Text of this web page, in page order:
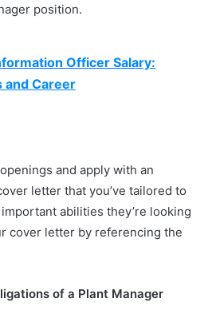
position.
Officer Salary:
and Career
and apply with an
letter that you’ve tailored to
abilities they’re looking
cover letter by referencing the
of a Plant Manager